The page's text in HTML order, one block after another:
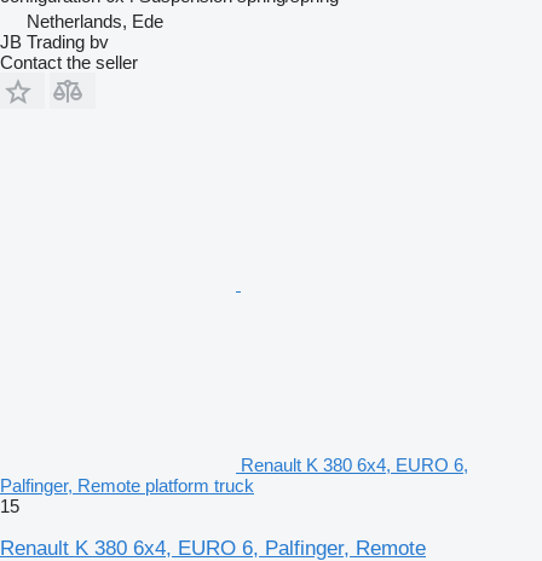
Netherlands, Ede
JB Trading bv
Contact the seller
Renault K 380 6x4, EURO 6,
Palfinger, Remote platform truck
15
Renault K 380 6x4, EURO 6, Palfinger, Remote